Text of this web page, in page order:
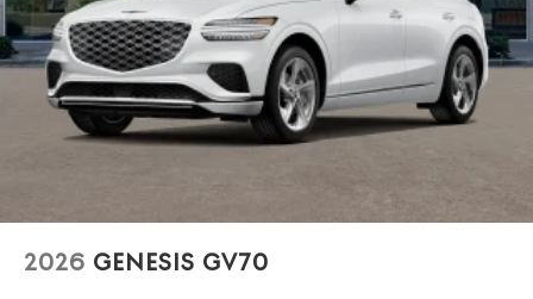
Power Liftgate Rear Cargo Access
Soft Close Doors
Speed Sensitive Rain Detecting Variable Intermittent
Wipers
Tire Mobility Kit
Machined finish
2026 GENESIS GV70